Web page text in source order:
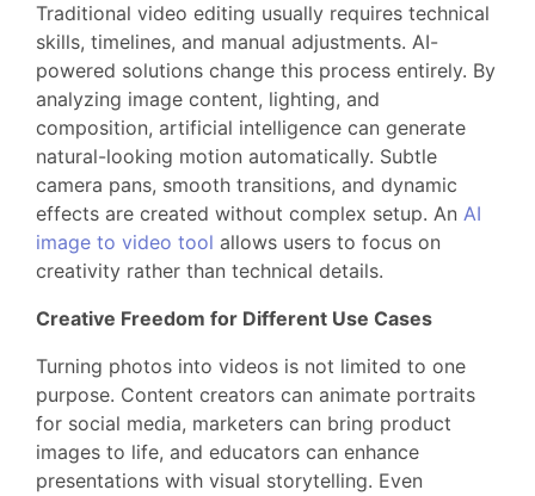
Traditional video editing usually requires technical
skills, timelines, and manual adjustments. AI-
powered solutions change this process entirely. By
analyzing image content, lighting, and
composition, artificial intelligence can generate
natural-looking motion automatically. Subtle
camera pans, smooth transitions, and dynamic
effects are created without complex setup. An AI
image to video tool allows users to focus on
creativity rather than technical details.
Creative Freedom for Different Use Cases
Turning photos into videos is not limited to one
purpose. Content creators can animate portraits
for social media, marketers can bring product
images to life, and educators can enhance
presentations with visual storytelling. Even